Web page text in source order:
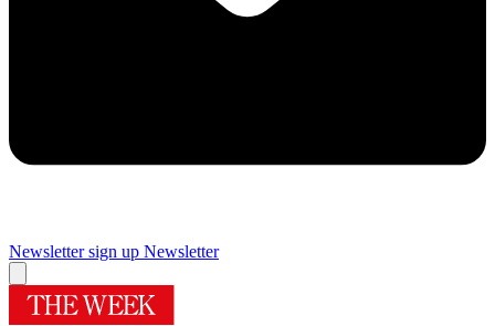
Newsletter sign up Newsletter